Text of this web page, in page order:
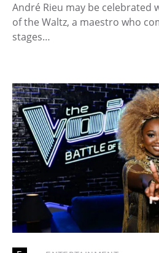
André Rieu may be celebrated
of the Waltz, a maestro who
stages…